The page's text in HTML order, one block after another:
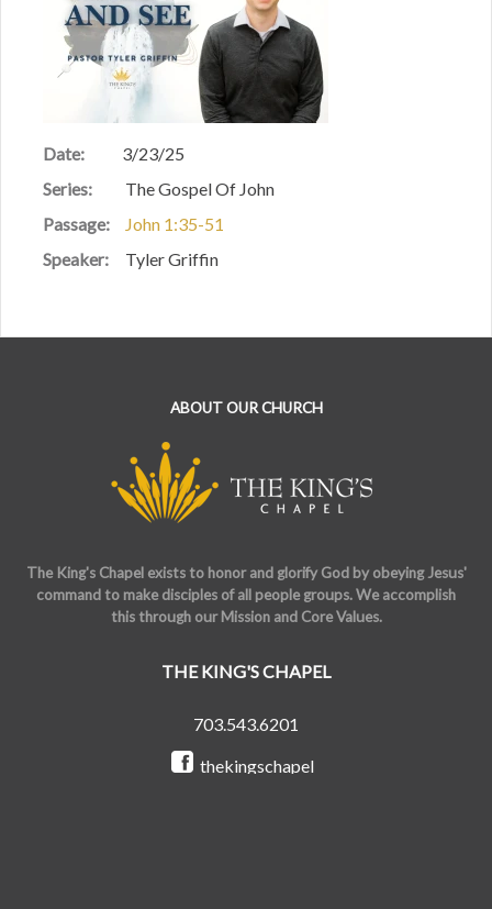
Date:
3/23/25
Series:
The Gospel Of John
Passage:
John 1:35-51
Speaker:
Tyler Griffin
ABOUT OUR CHURCH
The King's Chapel exists to honor and glorify God by obeying Jesus'
command to make disciples of all people groups. We accomplish
this through our Mission and Core Values.
THE KING'S CHAPEL
703.543.6201
thekingschapel